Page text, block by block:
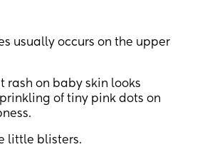
usually occurs on the upper
rash on baby skin looks
of tiny pink dots on
little blisters.